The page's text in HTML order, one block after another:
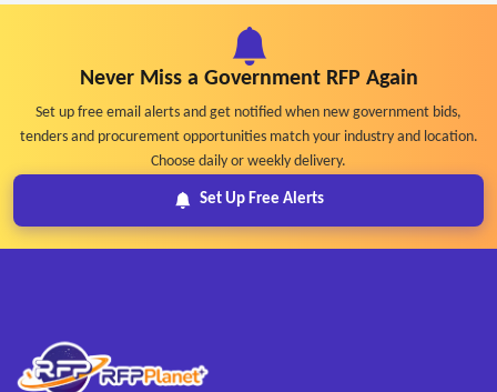
Never Miss a Government RFP Again
Set up free email alerts and get notified when new government bids,
tenders and procurement opportunities match your industry and location.
Choose daily or weekly delivery.
Set Up Free Alerts